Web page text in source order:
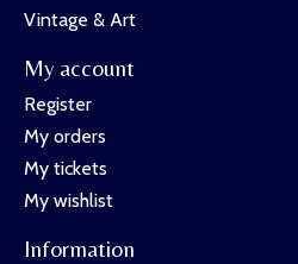
Vintage & Art
My account
Register
My orders
My tickets
My wishlist
Information